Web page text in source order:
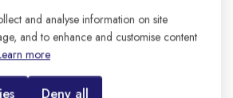
concepts to advanced prompt
and analyse information on site
and to enhance and customise content
more
Deny all